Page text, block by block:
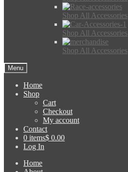
Shop All Accessories
Shop All Accessories
Shop All Accessories
Menu
Home
Shop
Cart
Checkout
My account
Contact
0 items$ 0.00
Log In
Home